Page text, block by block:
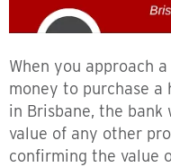
When you approach
money to purchase
in Brisbane, the
value of any other
confirming the value